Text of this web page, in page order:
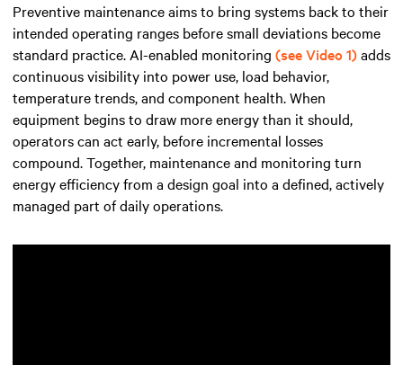
Preventive maintenance aims to bring systems back to their
intended operating ranges before small deviations become
standard practice. AI-enabled monitoring (see Video 1)adds
continuous visibility into power use, load behavior,
temperature trends, and component health. When
equipment begins to draw more energy than it should,
operators can act early, before incremental losses
compound. Together, maintenance and monitoring turn
energy efficiency from a design goal into a defined, actively
managed part of daily operations.